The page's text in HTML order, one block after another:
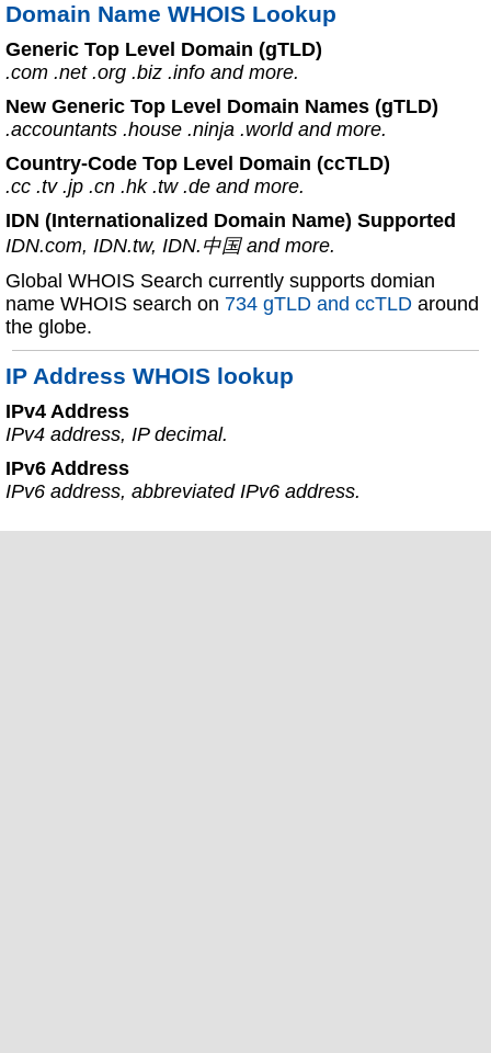
Domain Name WHOIS Lookup
Generic Top Level Domain (gTLD)
.com .net .org .biz .info and more.
New Generic Top Level Domain Names (gTLD)
.accountants .house .ninja .world and more.
Country-Code Top Level Domain (ccTLD)
.cc .tv .jp .cn .hk .tw .de and more.
IDN (Internationalized Domain Name) Supported
IDN.com, IDN.tw, IDN.中国 and more.
Global WHOIS Search currently supports domian
name WHOIS search on 734 gTLD and ccTLD around
the globe.
IP Address WHOIS lookup
IPv4 Address
IPv4 address, IP decimal.
IPv6 Address
IPv6 address, abbreviated IPv6 address.